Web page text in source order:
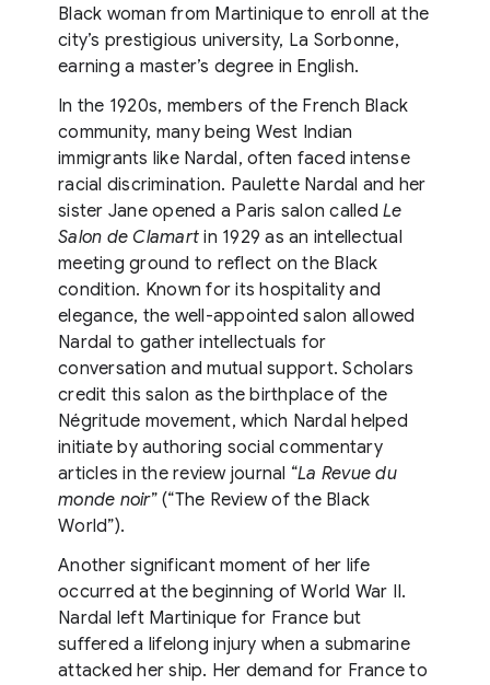
Black woman from Martinique to enroll at the
city’s prestigious university, La Sorbonne,
earning a master’s degree in English.
In the 1920s, members of the French Black
community, many being West Indian
immigrants like Nardal, often faced intense
racial discrimination. Paulette Nardal and her
sister Jane opened a Paris salon called Le
Salon de Clamart in 1929 as an intellectual
meeting ground to reflect on the Black
condition. Known for its hospitality and
elegance, the well-appointed salon allowed
Nardal to gather intellectuals for
conversation and mutual support. Scholars
credit this salon as the birthplace of the
Négritude movement, which Nardal helped
initiate by authoring social commentary
articles in the review journal “La Revue du
monde noir” (“The Review of the Black
World”).
Another significant moment of her life
occurred at the beginning of World War II.
Nardal left Martinique for France but
suffered a lifelong injury when a submarine
attacked her ship. Her demand for France to